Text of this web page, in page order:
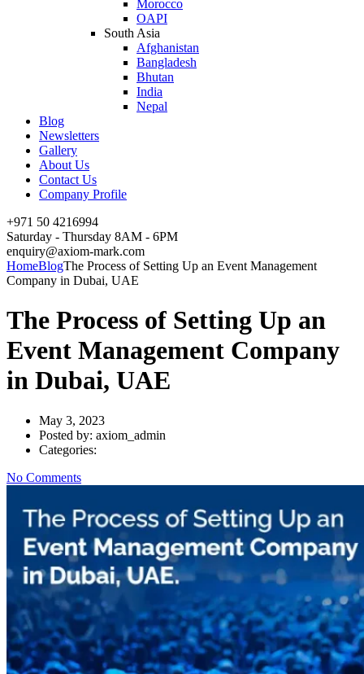
Morocco
OAPI
South Asia
Afghanistan
Bangladesh
Bhutan
India
Nepal
Blog
Newsletters
Gallery
About Us
Contact Us
Company Profile
+971 50 4216994
Saturday - Thursday 8AM - 6PM
enquiry@axiom-mark.com
HomeBlogThe Process of Setting Up an Event Management
Company in Dubai, UAE
The Process of Setting Up an
Event Management Company
in Dubai, UAE
May 3, 2023
Posted by: axiom_admin
Categories:
No Comments